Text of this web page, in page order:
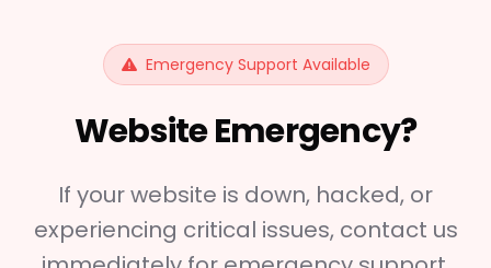
Emergency Support Available
Website Emergency?
If your website is down, hacked, or
experiencing critical issues, contact us